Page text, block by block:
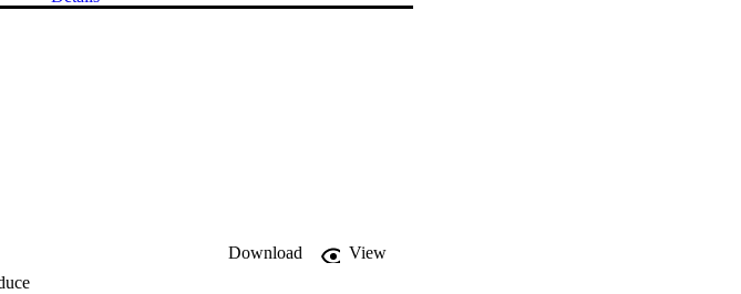
Download
View